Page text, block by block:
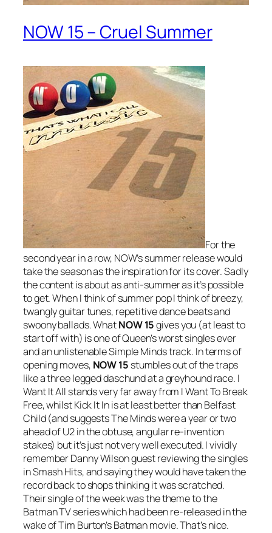
NOW 15 – Cruel Summer
For the
second year in a row, NOW’s summer release would
take the season as the inspiration for its cover. Sadly
the content is about as anti-summer as it’s possible
to get. When I think of summer pop I think of breezy,
twangly guitar tunes, repetitive dance beats and
swoony ballads. WhatNOW 15gives you (at least to
start off with) is one of Queen’s worst singles ever
and an unlistenable Simple Minds track. In terms of
opening moves, NOW 15 stumbles out of the traps
like a three legged daschund at a greyhound race. I
Want It All stands very far away from I Want To Break
Free, whilstKick It Inis at least better thanBelfast
Child(and suggests The Minds were a year or two
ahead of U2 in the obtuse, angular re-invention
stakes) but it’s just not very well executed. I vividly
remember Danny Wilson guest reviewing the singles
in Smash Hits, and saying they would have taken the
record back to shops thinking it was scratched.
Their single of the week was the theme to the
BatmanTV series which had been re-released in the
wake of Tim Burton’s Batman movie. That’s nice.